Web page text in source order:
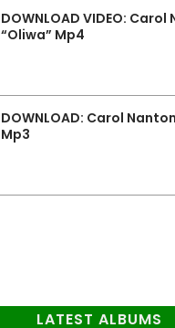
DOWNLOAD VIDEO:
“Oliwa” Mp4
DOWNLOAD: Carol
Mp3
LATEST ALBUMS